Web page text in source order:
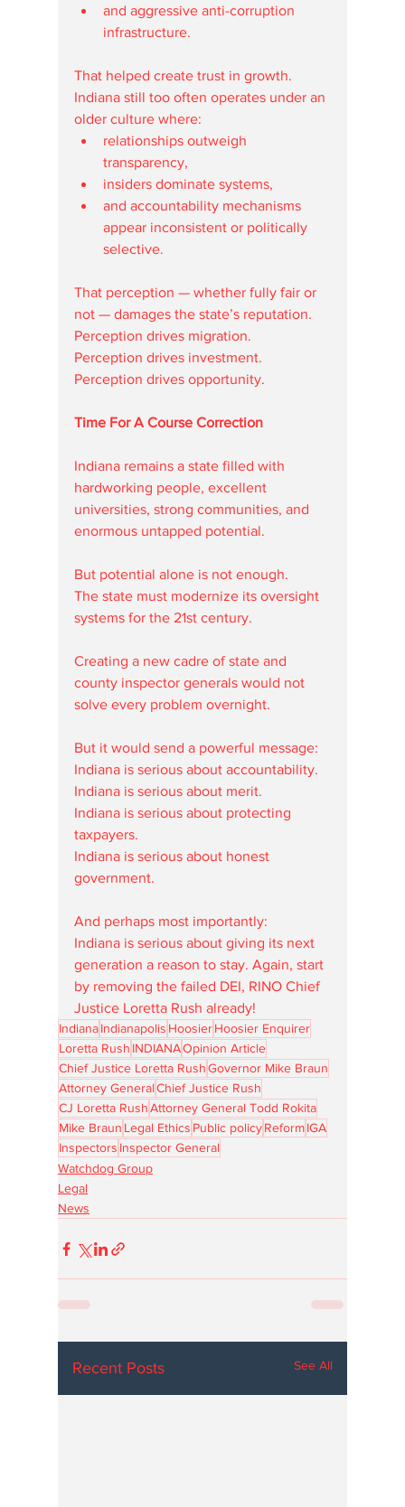
and aggressive anti-corruption
infrastructure.
That helped create trust in growth.
Indiana still too often operates under an
older culture where:
relationships outweigh
transparency,
insiders dominate systems,
and accountability mechanisms
appear inconsistent or politically
selective.
That perception — whether fully fair or
not — damages the state’s reputation.
Perception drives migration.
Perception drives investment.
Perception drives opportunity.
Time For A Course Correction
Indiana remains a state filled with
hardworking people, excellent
universities, strong communities, and
enormous untapped potential.
But potential alone is not enough.
The state must modernize its oversight
systems for the 21st century.
Creating a new cadre of state and
county inspector generals would not
solve every problem overnight.
But it would send a powerful message:
Indiana is serious about accountability.
Indiana is serious about merit.
Indiana is serious about protecting
taxpayers.
Indiana is serious about honest
government.
And perhaps most importantly:
Indiana is serious about giving its next
generation a reason to stay. Again, start
by removing the failed DEI, RINO Chief
Justice Loretta Rush already!
IndianaIndianapolis HoosierHoosier Enquirer
Loretta Rush INDIANAOpinion Article
Chief Justice Loretta RushGovernor Mike Braun
Attorney GeneralChief Justice Rush
CJ Loretta RushAttorney General Todd Rokita
Mike Braun Legal Ethics Public policyReformIGA
Inspectors Inspector General
Watchdog Group
Legal
News
Recent Posts See All